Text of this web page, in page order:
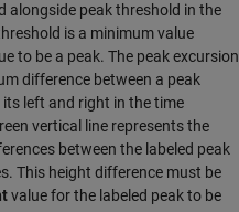
alongside peak threshold in the
is a minimum value
to be a peak. The peak excursion
difference between a peak
left and right in the time
vertical line represents the
between the labeled peak
This height difference must be
value for the labeled peak to be